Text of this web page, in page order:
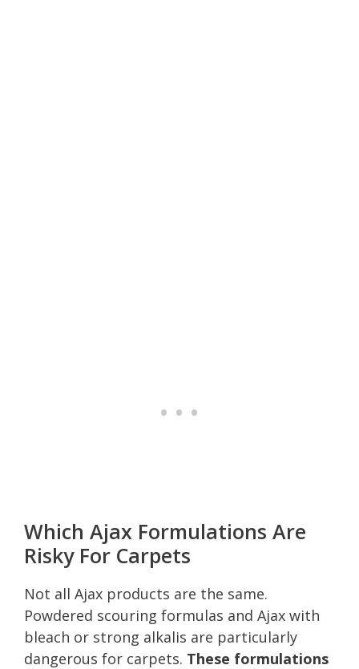
Which Ajax Formulations Are
Risky For Carpets
Not all Ajax products are the same.
Powdered scouring formulas and Ajax with
bleach or strong alkalis are particularly
dangerous for carpets. These formulations